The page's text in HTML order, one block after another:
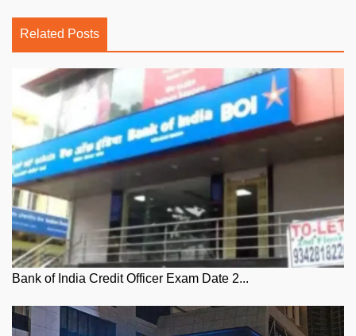
Related Posts
Bank of India Credit Officer Exam Date 2...